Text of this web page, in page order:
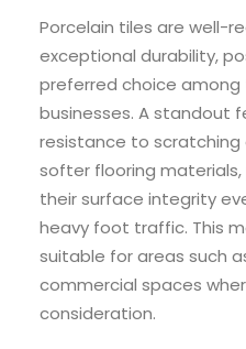
Porcelain tiles are well-
exceptional durability,
preferred choice among
businesses. A standout
resistance to scratching
softer flooring
their surface integrity
heavy foot traffic. This
suitable for areas such
commercial spaces
consideration.